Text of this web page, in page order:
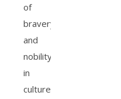
of
bravery
and
nobility
in
cultures